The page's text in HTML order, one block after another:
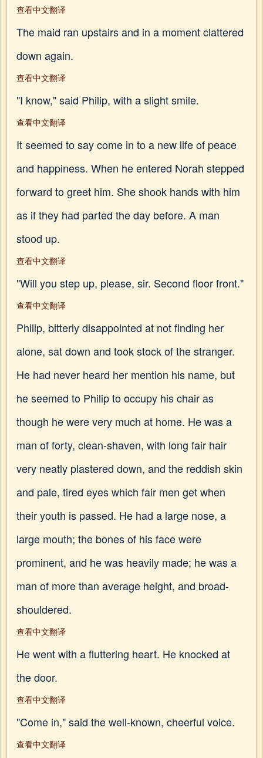
查看中文翻译
The maid ran upstairs and in a moment clattered
down again.
查看中文翻译
"I know," said Philip, with a slight smile.
查看中文翻译
It seemed to say come in to a new life of peace
and happiness. When he entered Norah stepped
forward to greet him. She shook hands with him
as if they had parted the day before. A man
stood up.
查看中文翻译
"Will you step up, please, sir. Second floor front."
查看中文翻译
Philip, bitterly disappointed at not finding her
alone, sat down and took stock of the stranger.
He had never heard her mention his name, but
he seemed to Philip to occupy his chair as
though he were very much at home. He was a
man of forty, clean-shaven, with long fair hair
very neatly plastered down, and the reddish skin
and pale, tired eyes which fair men get when
their youth is passed. He had a large nose, a
large mouth; the bones of his face were
prominent, and he was heavily made; he was a
man of more than average height, and broad-
shouldered.
查看中文翻译
He went with a fluttering heart. He knocked at
the door.
查看中文翻译
"Come in," said the well-known, cheerful voice.
查看中文翻译